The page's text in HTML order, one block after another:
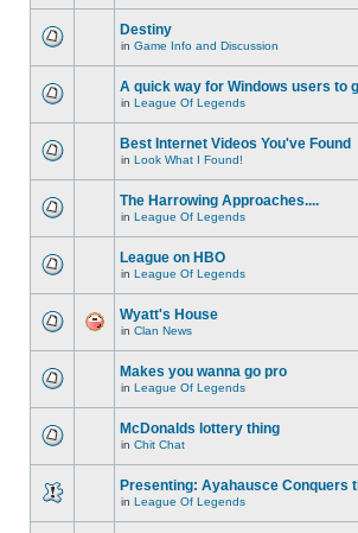
Destiny
in Game Info and Discussion
A quick way for Windows users to
in League Of Legends
Best Internet Videos You've Found
in Look What I Found!
The Harrowing Approaches....
in League Of Legends
League on HBO
in League Of Legends
Wyatt's House
in Clan News
Makes you wanna go pro
in League Of Legends
McDonalds lottery thing
in Chit Chat
Presenting: Ayahausce Conquers
in League Of Legends